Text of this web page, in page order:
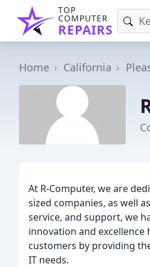
TOP
COMPUTER
REPAIRS
Home California
At R-Computer, we are
sized companies, as well
service, and support, we
innovation and
customers by providing
IT needs.